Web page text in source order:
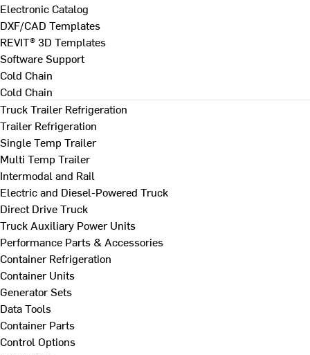
Electronic Catalog
DXF/CAD Templates
REVIT® 3D Templates
Software Support
Cold Chain
Cold Chain
Truck Trailer Refrigeration
Trailer Refrigeration
Single Temp Trailer
Multi Temp Trailer
Intermodal and Rail
Electric and Diesel-Powered Truck
Direct Drive Truck
Truck Auxiliary Power Units
Performance Parts & Accessories
Container Refrigeration
Container Units
Generator Sets
Data Tools
Container Parts
Control Options